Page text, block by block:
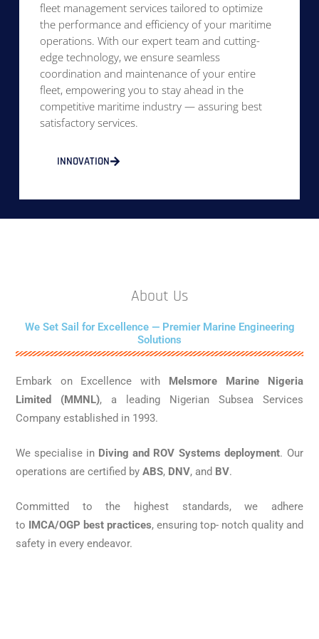
fleet management services tailored to optimize
the performance and efficiency of your maritime
operations. With our expert team and cutting-
edge technology, we ensure seamless
coordination and maintenance of your entire
fleet, empowering you to stay ahead in the
competitive maritime industry — assuring best
satisfactory services.
INNOVATION
About Us
We Set Sail for Excellence — Premier Marine Engineering
Solutions
Embark on Excellence with Melsmore Marine Nigeria
Limited (MMNL), a leading Nigerian Subsea Services
Company established in 1993.
We specialise in Diving and ROV Systems deployment. Our
operations are certified by ABS, DNV, and BV.
Committed to the highest standards, we adhere
to
IMCA/OGP best practices, ensuring top- notch quality and
safety in every endeavor.